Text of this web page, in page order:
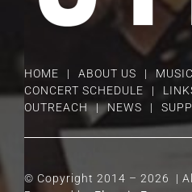
HOME ABOUT US
CONCERT SCHEDULE
OUTREACH
NEWS
© Copyright 2014 – 2026 |